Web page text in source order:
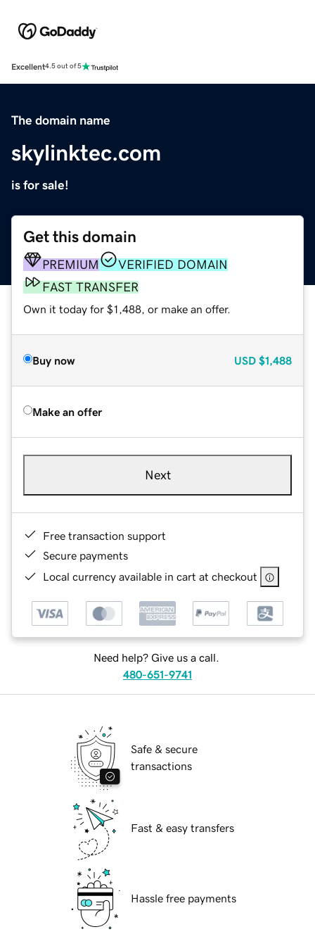
Excellent4.5 out of 5
The domain name
skylinktec.com
is for sale!
Get this domain
PREMIUM
VERIFIED DOMAIN
FAST TRANSFER
Own it today for $1,488, or make an offer.
Buy now USD $1,488
Make an offer
Next
Free transaction support
Secure payments
Local currency available in cart at checkout
Need help? Give us a call.
480-651-9741
Safe & secure
transactions
Fast & easy transfers
Hassle free payments